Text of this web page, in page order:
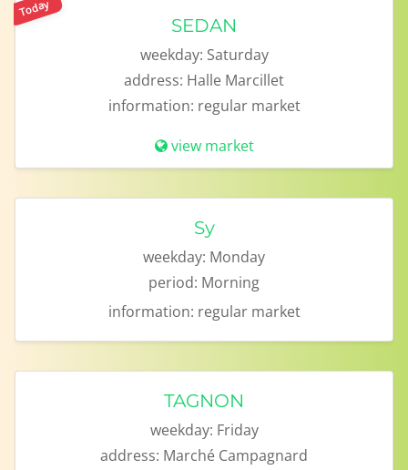
Today
SEDAN
weekday: Saturday
address: Halle Marcillet
information: regular market
view market
Sy
weekday: Monday
period: Morning
information: regular market
TAGNON
weekday: Friday
address: Marché Campagnard